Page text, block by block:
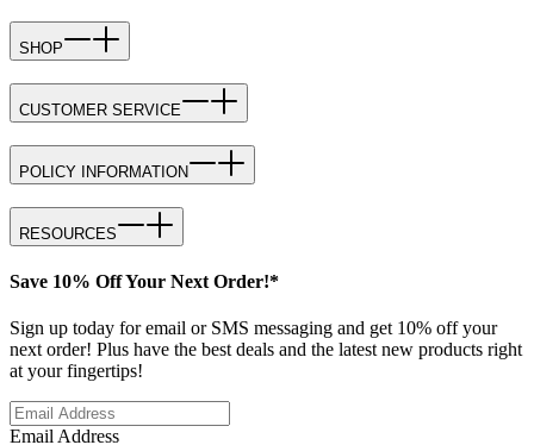
SHOP
CUSTOMER SERVICE
POLICY INFORMATION
RESOURCES
Save 10% Off Your Next Order!*
Sign up today for email or SMS messaging and get 10% off your
next order! Plus have the best deals and the latest new products right
at your fingertips!
Email Address